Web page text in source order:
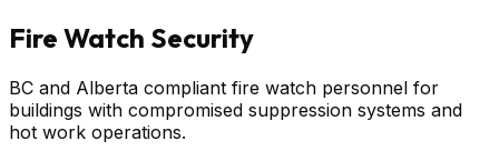
Fire Watch Security
BC and Alberta compliant fire watch personnel for
buildings with compromised suppression systems and
hot work operations.